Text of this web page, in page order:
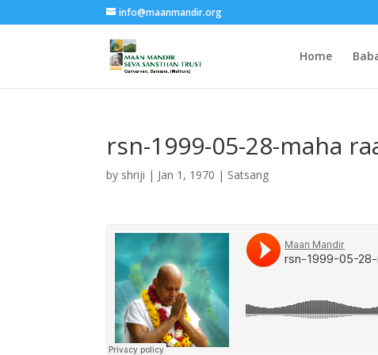
info@maanmandir.org
Home
rsn-1999-05-28-maha
by shriji | Jan 1, 1970 | Satsang